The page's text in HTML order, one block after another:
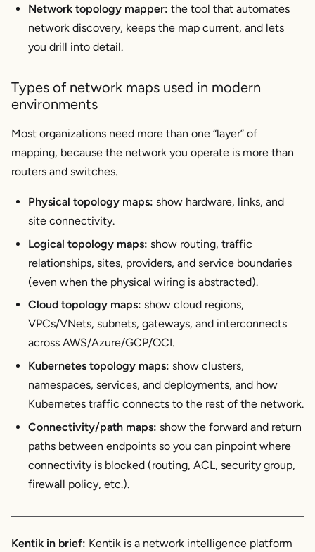
cloud networks?
Can network maps help troubleshoot cloud
connectivity issues?
Network topology mapper: the tool that automates
network discovery, keeps the map current, and lets
you drill into detail.
Types of network maps used in modern
environments
Most organizations need more than one “layer” of
mapping, because the network you operate is more than
routers and switches.
Physical topology maps: show hardware, links, and
site connectivity.
Logical topology maps: show routing, traffic
relationships, sites, providers, and service boundaries
(even when the physical wiring is abstracted).
Cloud topology maps: show cloud regions,
VPCs/VNets, subnets, gateways, and interconnects
across AWS/Azure/GCP/OCI.
Kubernetes topology maps: show clusters,
namespaces, services, and deployments, and how
Kubernetes traffic connects to the rest of the network.
Connectivity/path maps: show the forward and return
paths between endpoints so you can pinpoint where
connectivity is blocked (routing, ACL, security group,
firewall policy, etc.).
Kentik in brief: Kentik is a network intelligence platform